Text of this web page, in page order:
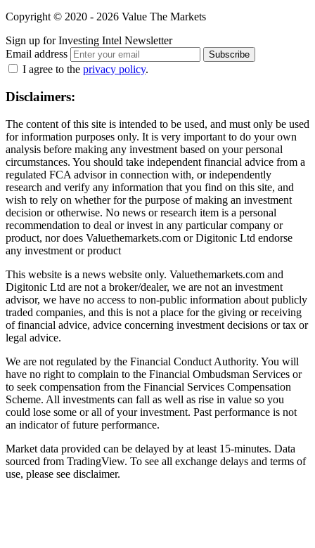
Copyright © 2020 - 2026 Value The Markets
Sign up for Investing Intel Newsletter
Email address
Subscribe
I agree to the privacy policy.
Disclaimers:
The content of this site is intended to be used, and must only be used
for information purposes only. It is very important to do your own
analysis before making any investment based on your personal
circumstances. You should take independent financial advice from a
regulated FCA advisor in connection with, or independently
research and verify any information that you find on this site, and
wish to rely on whether for the purpose of making an investment
decision or otherwise. No news or research item is a personal
recommendation to deal or invest in any particular company or
product, nor does Valuethemarkets.com or Digitonic Ltd endorse
any investment or product
This website is a news website only. Valuethemarkets.com and
Digitonic Ltd are not a broker/dealer, we are not an investment
advisor, we have no access to non-public information about publicly
traded companies, and this is not a place for the giving or receiving
of financial advice, advice concerning investment decisions or tax or
legal advice.
We are not regulated by the Financial Conduct Authority. You will
have no right to complain to the Financial Ombudsman Services or
to seek compensation from the Financial Services Compensation
Scheme. All investments can fall as well as rise in value so you
could lose some or all of your investment. Past performance is not
an indicator of future performance.
Market data provided can be delayed by at least 15-minutes. Data
sourced from TradingView. To see all exchange delays and terms of
use, please see disclaimer.